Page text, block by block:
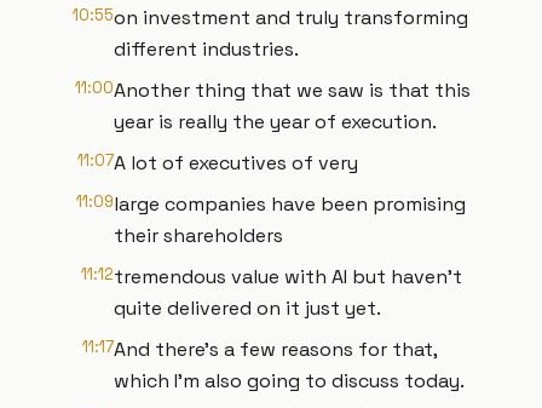
10:55on investment and truly transforming
different industries.
11:00Another thing that we saw is that this
year is really the year of execution.
11:07A lot of executives of very
11:09large companies have been promising
their shareholders
11:12tremendous value with AI but haven't
quite delivered on it just yet.
11:17And there's a few reasons for that,
which I'm also going to discuss today.